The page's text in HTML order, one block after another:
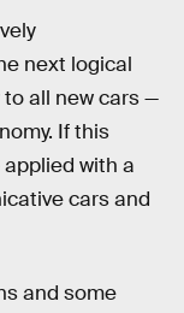
next logical
all new cars —
If this
with a
cars and
and some